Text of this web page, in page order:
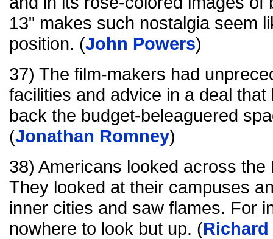
13" makes such nostalgia seem
position. (John Powers)
37) The film-makers had
facilities and advice in a deal
back the budget-beleaguered
(Jonathan Romney)
38) Americans looked across
They looked at their campuses
inner cities and saw flames. For
nowhere to look but up. (